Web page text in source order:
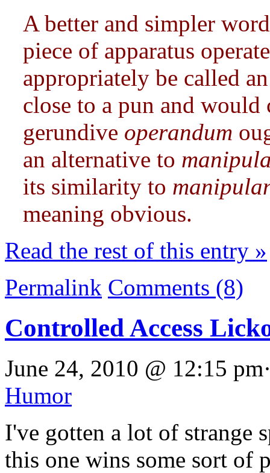
A better and simpler
piece of apparatus
appropriately be called
close to a pun and
gerundive operandum
an alternative to
its similarity to
meaning obvious.
Read the rest of this entry »
Permalink Comments (8)
Controlled Access
June 24, 2010 @ 12:15
Humor
I've gotten a lot of strange
this one wins some sort of